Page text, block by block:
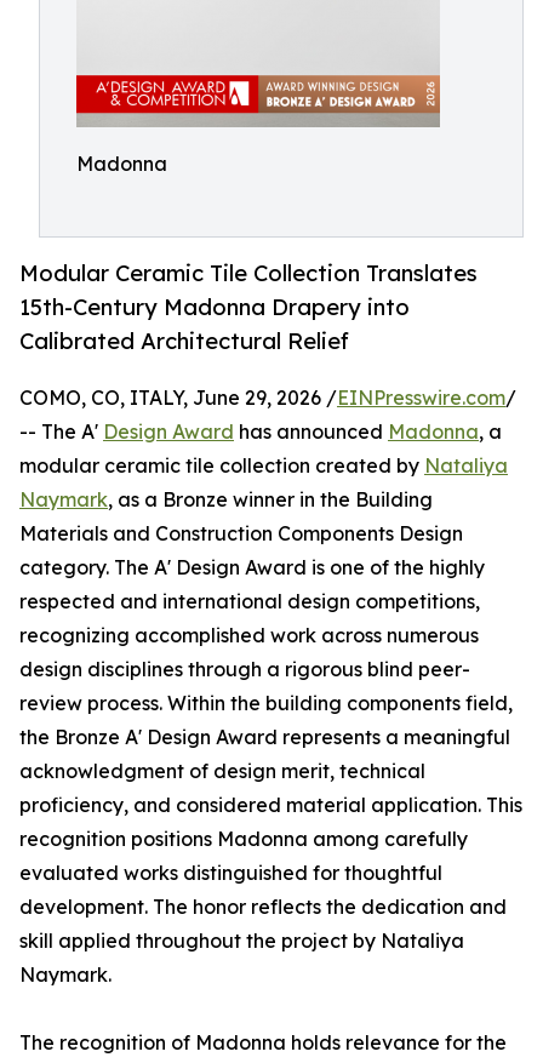
Madonna
Modular Ceramic Tile Collection Translates
15th-Century Madonna Drapery into
Calibrated Architectural Relief
COMO, CO, ITALY, June 29, 2026 /EINPresswire.com/
-- The A' Design Award has announced Madonna, a
modular ceramic tile collection created by Nataliya
Naymark, as a Bronze winner in the Building
Materials and Construction Components Design
category. The A' Design Award is one of the highly
respected and international design competitions,
recognizing accomplished work across numerous
design disciplines through a rigorous blind peer-
review process. Within the building components field,
the Bronze A' Design Award represents a meaningful
acknowledgment of design merit, technical
proficiency, and considered material application. This
recognition positions Madonna among carefully
evaluated works distinguished for thoughtful
development. The honor reflects the dedication and
skill applied throughout the project by Nataliya
Naymark.
The recognition of Madonna holds relevance for the